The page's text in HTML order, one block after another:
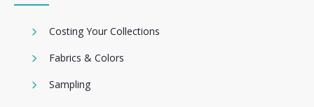
Costing Your Collections
Fabrics & Colors
Sampling